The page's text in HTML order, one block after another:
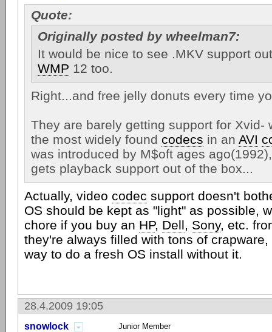
Quote:
Originally posted by wheelman7:
It would be nice to see .MKV support
WMP 12 too.
Right...and free jelly donuts every time
They are barely getting support for Xvid-
the most widely found codecs in an AVI
was introduced by M$oft ages
gets playback support out of the box...
Actually, video codec support doesn't
OS should be kept as "light" as possible,
chore if you buy an HP, Dell, Sony, etc.
they're always filled with tons of
way to do a fresh OS install without it.
28.4.2009 19:05
snowlock Junior Member